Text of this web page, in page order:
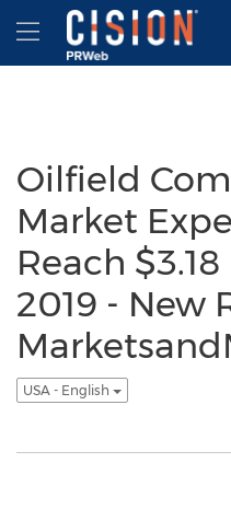
Accessibility Statement
Skip Navigation
Hamburger menu
Oilfield
Market
Reach
2019 - New
USA - English